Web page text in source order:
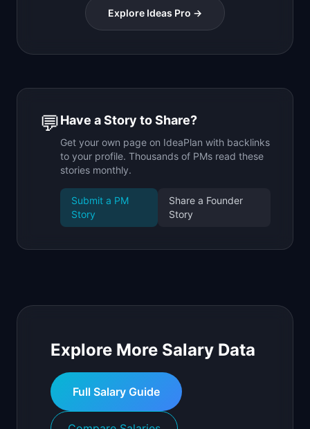
Explore Ideas Pro →
💬Have a Story to Share?
Get your own page on IdeaPlan with backlinks
to your profile. Thousands of PMs read these
stories monthly.
Submit a PM
Story
Share a Founder
Story
Explore More Salary Data
Full Salary Guide